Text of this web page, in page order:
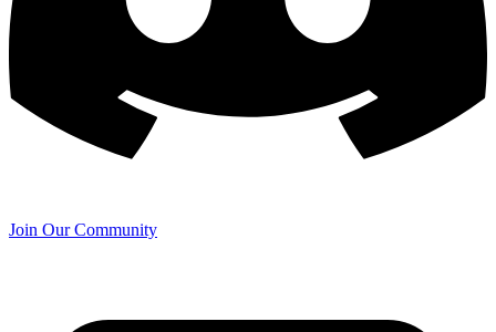
Join Our Community